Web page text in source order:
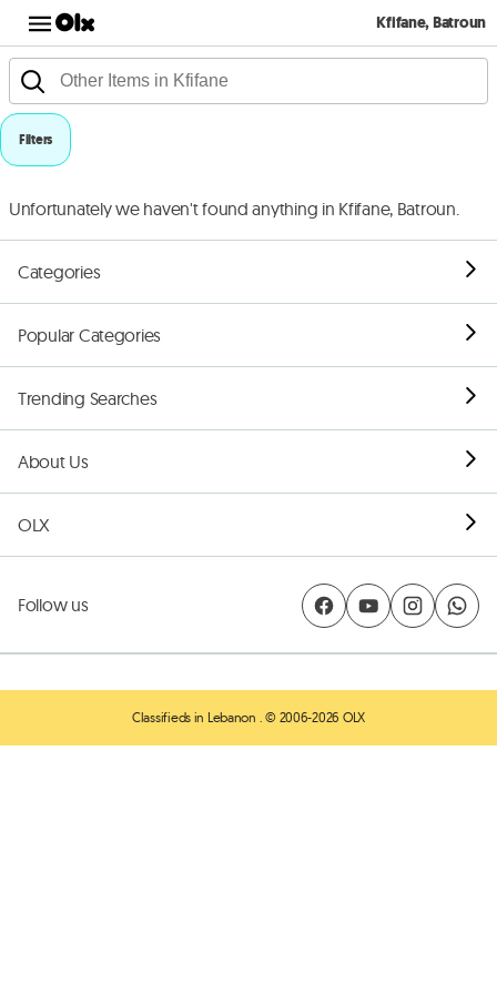
Kfifane, Batroun
Filters
Unfortunately we haven't found anything in Kfifane, Batroun.
Categories
Popular Categories
Trending Searches
About Us
OLX
Follow us
Classifieds in Lebanon . © 2006-2026 OLX